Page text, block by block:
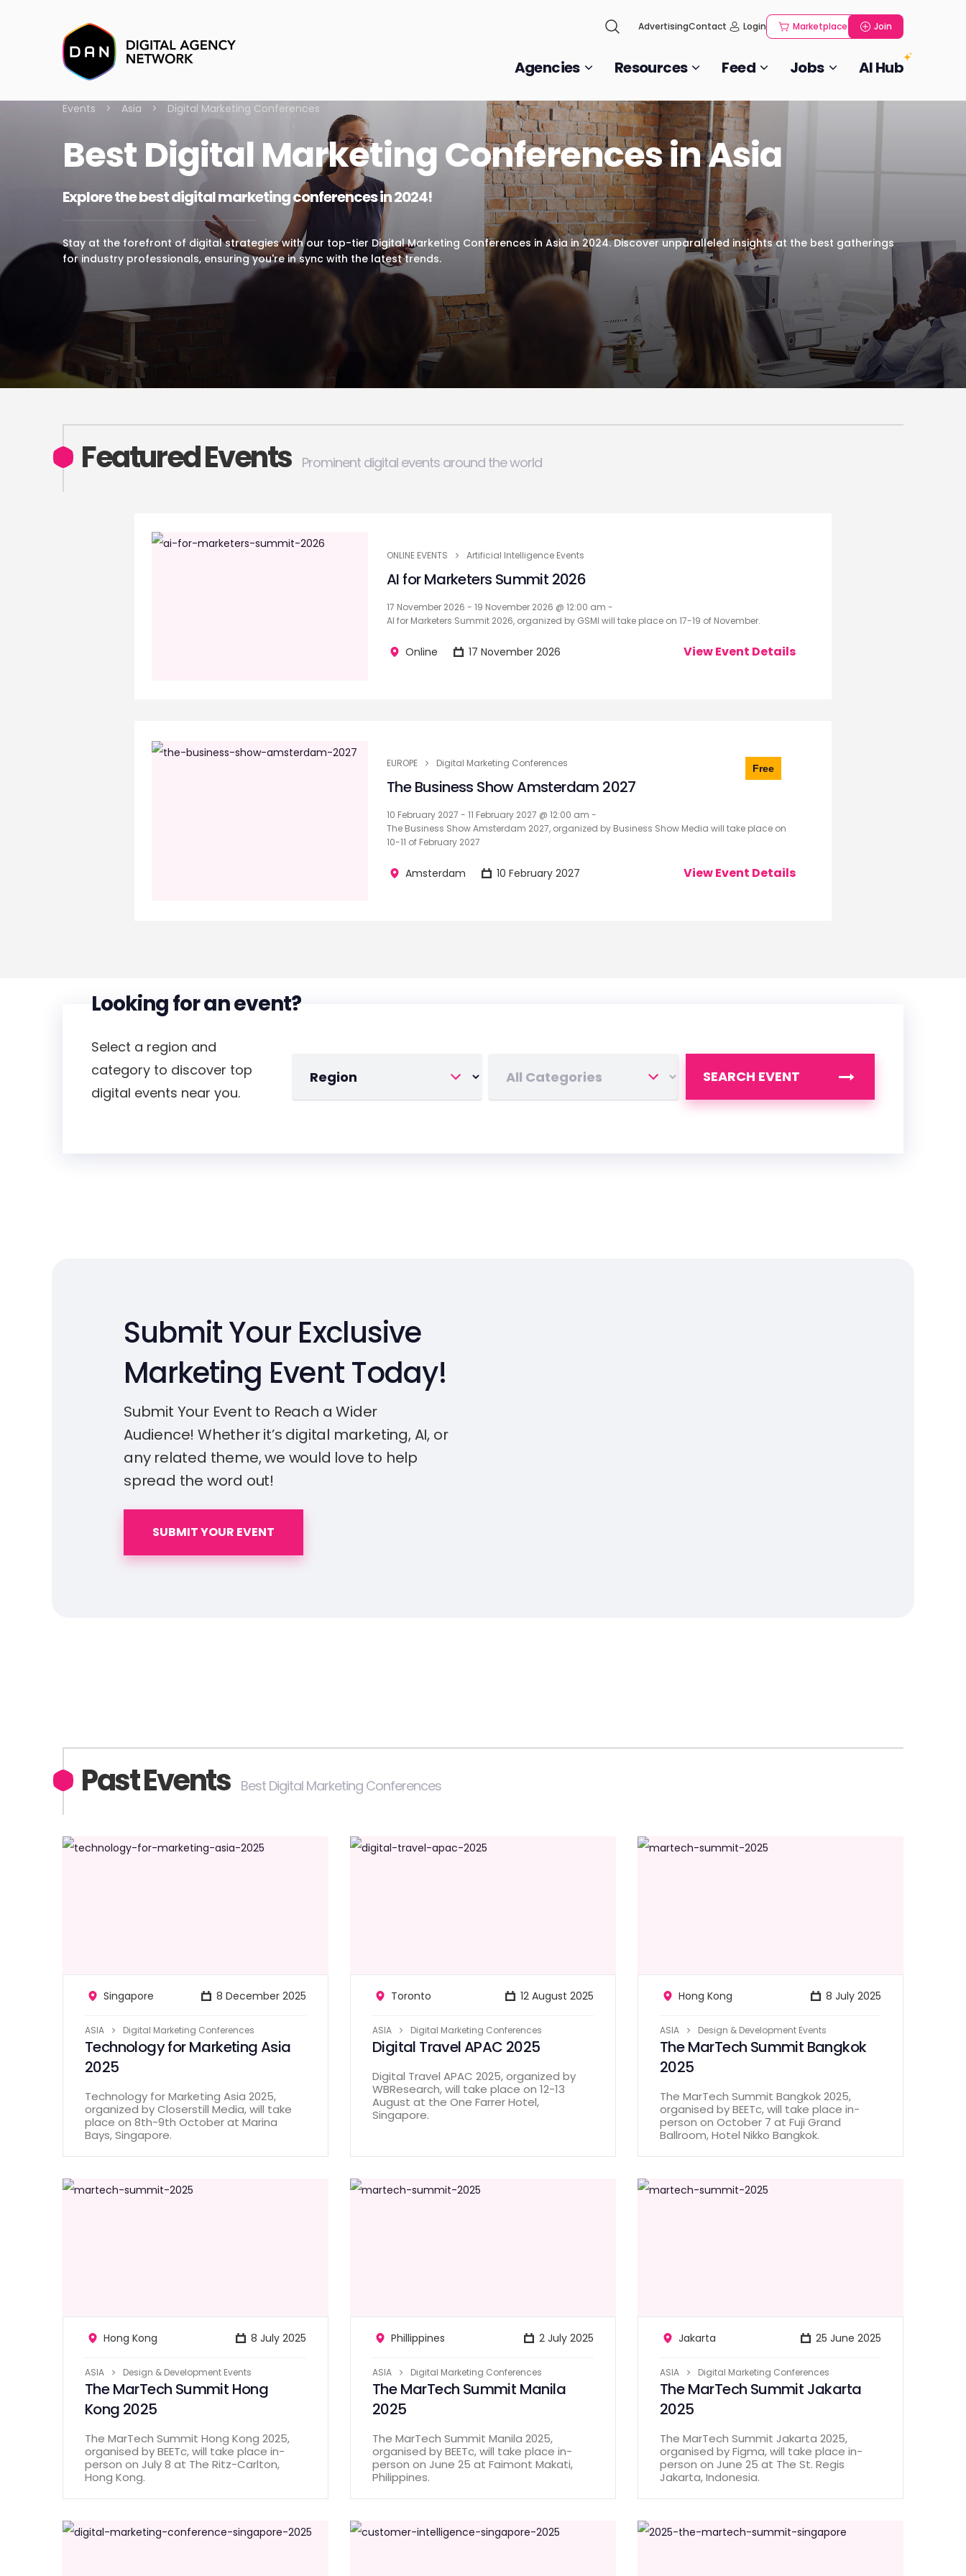
AdvertisingContact Login Marketplace Join
Agencies Resources Feed Jobs AI Hub
Events > Asia > Digital Marketing Conferences
Best Digital Marketing Conferences in Asia
Explore the best digital marketing conferences in 2024!
Stay at the forefront of digital strategies with our top-tier Digital Marketing Conferences in Asia in 2024. Discover unparalleled insights at the best gatherings
for industry professionals, ensuring you're in sync with the latest trends.
Featured Events Prominent digital events around the world
ONLINE EVENTS Artificial Intelligence Events
AI for Marketers Summit 2026
17 November 2026 - 19 November 2026 @ 12:00 am -
AI for Marketers Summit 2026, organized by GSMI will take place on 17-19 of November.
Online 17 November 2026 View Event Details
Free
EUROPE Digital Marketing Conferences
The Business Show Amsterdam 2027
10 February 2027 - 11 February 2027 @ 12:00 am -
The Business Show Amsterdam 2027, organized by Business Show Media will take place on
10-11 of February 2027
Amsterdam 10 February 2027 View Event Details
Looking for an event?
Select a region and
category to discover top
digital events near you.
SEARCH EVENT
Submit Your Exclusive
Marketing Event Today!
Submit Your Event to Reach a Wider
Audience! Whether it’s digital marketing, AI, or
any related theme, we would love to help
spread the word out!
SUBMIT YOUR EVENT
Past Events Best Digital Marketing Conferences
Singapore 8 December 2025
ASIA Digital Marketing Conferences
Technology for Marketing Asia
2025
Technology for Marketing Asia 2025,
organized by Closerstill Media, will take
place on 8th-9th October at Marina
Bays, Singapore.
Toronto 12 August 2025
ASIA Digital Marketing Conferences
Digital Travel APAC 2025
Digital Travel APAC 2025, organized by
WBResearch, will take place on 12-13
August at the One Farrer Hotel,
Singapore.
Hong Kong 8 July 2025
ASIA Design & Development Events
The MarTech Summit Bangkok
2025
The MarTech Summit Bangkok 2025,
organised by BEETc, will take place in-
person on October 7 at Fuji Grand
Ballroom, Hotel Nikko Bangkok.
Hong Kong 8 July 2025
ASIA Design & Development Events
The MarTech Summit Hong
Kong 2025
The MarTech Summit Hong Kong 2025,
organised by BEETc, will take place in-
person on July 8 at The Ritz-Carlton,
Hong Kong.
Phillippines 2 July 2025
ASIA Digital Marketing Conferences
The MarTech Summit Manila
2025
The MarTech Summit Manila 2025,
organised by BEETc, will take place in-
person on June 25 at Faimont Makati,
Philippines.
Jakarta 25 June 2025
ASIA Digital Marketing Conferences
The MarTech Summit Jakarta
2025
The MarTech Summit Jakarta 2025,
organised by Figma, will take place in-
person on June 25 at The St. Regis
Jakarta, Indonesia.